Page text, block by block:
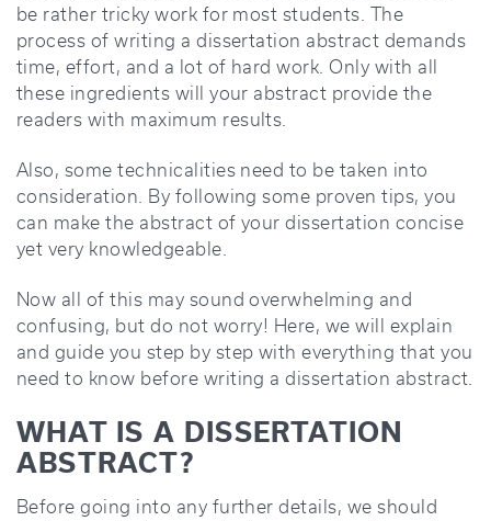
be rather tricky work for most students. The
process of writing a dissertation abstract demands
time, effort, and a lot of hard work. Only with all
these ingredients will your abstract provide the
readers with maximum results.
Also, some technicalities need to be taken into
consideration. By following some proven tips, you
can make the abstract of your dissertation concise
yet very knowledgeable.
Now all of this may sound overwhelming and
confusing, but do not worry! Here, we will explain
and guide you step by step with everything that you
need to know before writing a dissertation abstract.
WHAT IS A DISSERTATION
ABSTRACT?
Before going into any further details, we should